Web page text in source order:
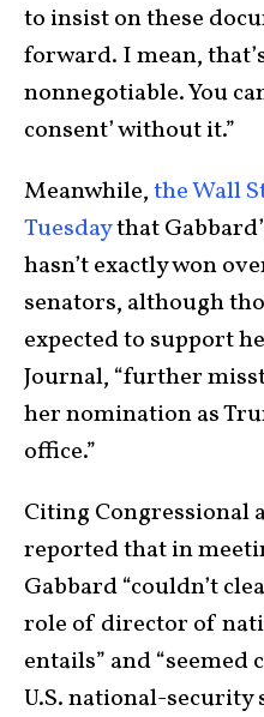
to insist on these
forward. I mean,
nonnegotiable. You
consent’ without it.”
Meanwhile,the Wall
Tuesdaythat
hasn’t exactly won
senators, although
expected to support
Journal, “further
her nomination as
office.”
Citing Congressional
reported that in
Gabbard “couldn’t
role of director of
entails” and “seemed
U.S. national-security